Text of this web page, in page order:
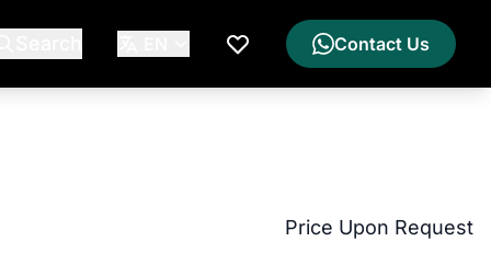
My Wishlist
Contact Us
Price Upon Request